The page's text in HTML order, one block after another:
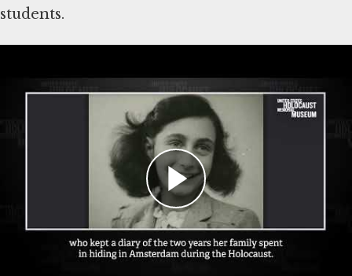
students.
This online lesson plan is compatible with
learning management systems or web browsers
for students to complete individually or as a
class. You can use the PDF of the original lesson
plan above as a guide. To use with your LMS,
download the files below andfollow your
system’s instructions for importing files